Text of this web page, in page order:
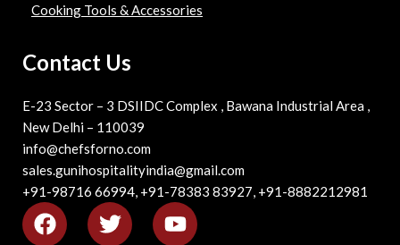
Cooking Tools & Accessories
Contact Us
E-23 Sector – 3 DSIIDC Complex , Bawana Industrial Area ,
New Delhi – 110039
info@chefsforno.com
sales.gunihospitalityindia@gmail.com
+91-98716 66994, +91-78383 83927, +91-8882212981